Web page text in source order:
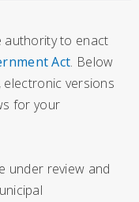
authority to enact
Act. Below
electronic versions
for your
under review and